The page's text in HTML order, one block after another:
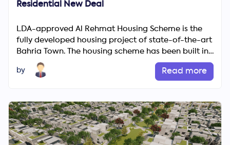
Residential New Deal
LDA-approved Al Rehmat Housing Scheme is the
fully developed housing project of state-of-the-art
Bahria Town. The housing scheme has been built in
the heart of...
by Read more